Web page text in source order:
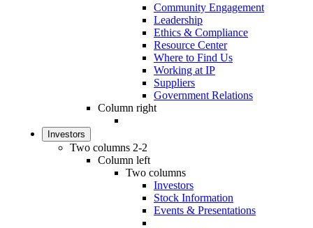
Community Engagement
Leadership
Ethics & Compliance
Resource Center
Where to Find Us
Working at IP
Suppliers
Government Relations
Column right
Investors
Two columns 2-2
Column left
Two columns
Investors
Stock Information
Events & Presentations